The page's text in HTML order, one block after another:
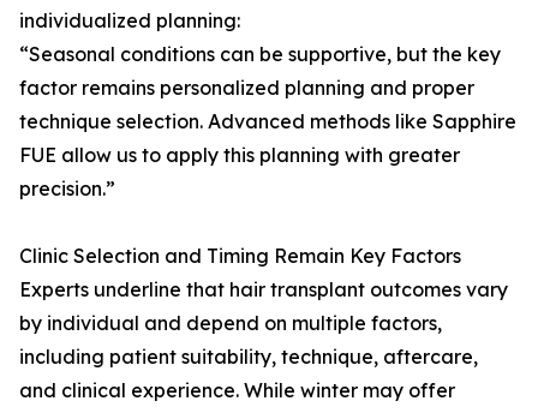
individualized planning:
“Seasonal conditions can be supportive, but the key
factor remains personalized planning and proper
technique selection. Advanced methods like Sapphire
FUE allow us to apply this planning with greater
precision.”
Clinic Selection and Timing Remain Key Factors
Experts underline that hair transplant outcomes vary
by individual and depend on multiple factors,
including patient suitability, technique, aftercare,
and clinical experience. While winter may offer